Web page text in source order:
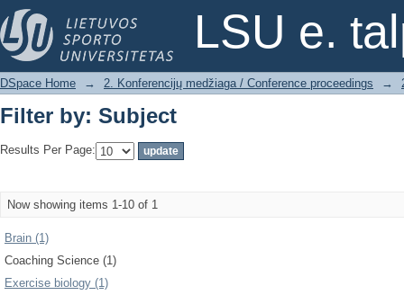
LSU e.
Filter by: Subject
DSpace Home → 2. Konferencijų medžiaga / Conference proceedings →
Filter by: Subject
Results Per Page:
Now showing items 1-10 of 1
Brain (1)
Coaching Science (1)
Exercise biology (1)